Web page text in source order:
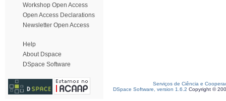
Workshop Open Access
Open Access Declarations
Newsletter Open Access
Help
About Dspace
DSpace Software
Serviços de Ciência e
DSpace Software, version 1.6.2 Copyright ©